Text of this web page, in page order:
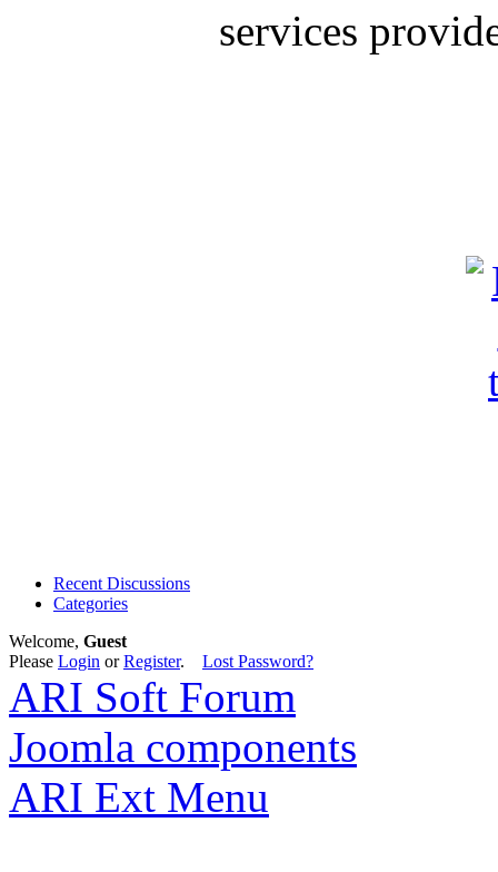
services
Recent Discussions
Categories
Welcome, Guest
Please Login orRegister. Lost Password?
ARI Soft Forum
Joomla components
ARI Ext Menu